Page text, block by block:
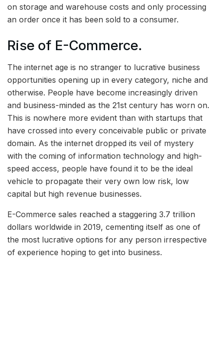
on storage and warehouse costs and only processing
an order once it has been sold to a consumer.
Rise of E-Commerce.
The internet age is no stranger to lucrative business
opportunities opening up in every category, niche and
otherwise. People have become increasingly driven
and business-minded as the 21st century has worn on.
This is nowhere more evident than with startups that
have crossed into every conceivable public or private
domain. As the internet dropped its veil of mystery
with the coming of information technology and high-
speed access, people have found it to be the ideal
vehicle to propagate their very own low risk, low
capital but high revenue businesses.
E-Commerce sales reached a staggering 3.7 trillion
dollars worldwide in 2019, cementing itself as one of
the most lucrative options for any person irrespective
of experience hoping to get into business.